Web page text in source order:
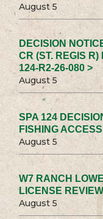
August 5
DECISION
CR (ST. REGIS
124-R2-26-080 >
August 5
SPA 124
FISHING
August 5
W7 RANCH
LICENSE
August 5